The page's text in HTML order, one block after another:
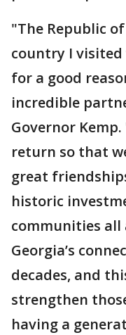
"The Republic
country I visited
for a good
incredible
Governor
return so that
great
historic
communities all
Georgia’s
decades, and
strengthen
having a